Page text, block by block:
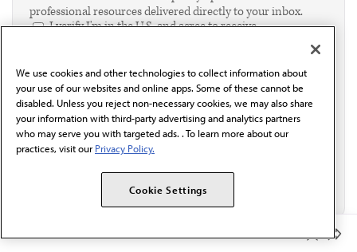
professional resources delivered directly to your inbox.
I verify I'm in the U.S. and agree to receive
Email*
We use cookies and other technologies to collect information about
your use of our websites and online apps. Some of these cannot be
disabled. Unless you reject non-necessary cookies, we may also share
your information with third-party advertising and analytics partners
who may serve you with targeted ads. . To learn more about our
practices, visit our Privacy Policy.
Cookie Settings